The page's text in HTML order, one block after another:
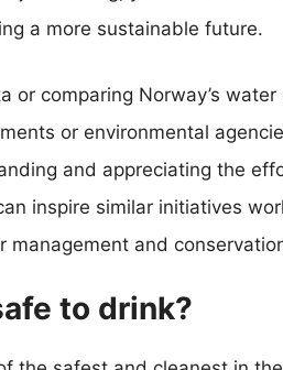
a more sustainable future.
or comparing Norway’s
or environmental
and appreciating the
inspire similar initiatives
and
to drink?